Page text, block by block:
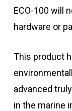
ECO-100 will
hardware or
This product
advanced
in the marine